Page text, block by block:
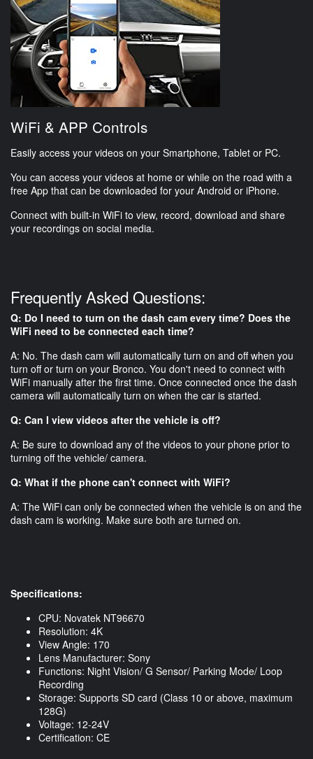
WiFi & APP Controls
Easily access your videos on your Smartphone, Tablet or PC.
You can access your videos at home or while on the road with a
free App that can be downloaded for your Android or iPhone.
Connect with built-in WiFi to view, record, download and share
your recordings on social media.
Frequently Asked Questions:
Q: Do I need to turn on the dash cam every time? Does the
WiFi need to be connected each time?
A: No. The dash cam will automatically turn on and off when you
turn off or turn on your Bronco. You don't need to connect with
WiFi manually after the first time. Once connected once the dash
camera will automatically turn on when the car is started.
Q: Can I view videos after the vehicle is off?
A: Be sure to download any of the videos to your phone prior to
turning off the vehicle/ camera.
Q: What if the phone can't connect with WiFi?
A: The WiFi can only be connected when the vehicle is on and the
dash cam is working. Make sure both are turned on.
Specifications:
CPU: Novatek NT96670
Resolution: 4K
View Angle: 170
Lens Manufacturer: Sony
Functions: Night Vision/ G Sensor/ Parking Mode/ Loop
Recording
Storage: Supports SD card (Class 10 or above, maximum
128G)
Voltage: 12-24V
Certification: CE